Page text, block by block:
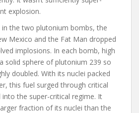
explosion.
in the two plutonium bombs, the
Mexico and the Fat Man dropped
implosions. In each bomb, high
solid sphere of plutonium 239 so
doubled. With its nuclei packed
this fuel surged through critical
the super-critical regime. It
fraction of its nuclei than the